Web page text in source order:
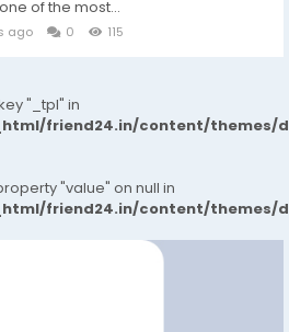
of the most...
ago 0 115
"_tpl" in
friend24.in/content/themes/
"value" on null in
friend24.in/content/themes/